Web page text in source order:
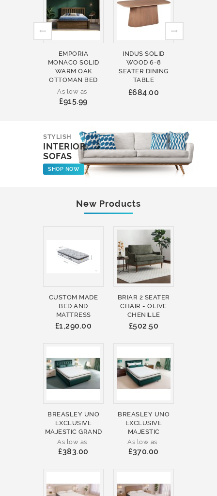
EMPORIA
MONACO SOLID
WARM OAK
OTTOMAN BED
As low as
£915.99
INDUS SOLID
WOOD 6-8
SEATER DINING
TABLE
£684.00
STYLISH
INTERIOR
SOFAS
SHOP NOW
New Products
CUSTOM MADE
BED AND
MATTRESS
£1,290.00
BRIAR 2 SEATER
CHAIR - OLIVE
CHENILLE
£502.50
BREASLEY UNO
EXCLUSIVE
MAJESTIC GRAND
As low as
£383.00
BREASLEY UNO
EXCLUSIVE
MAJESTIC
As low as
£370.00